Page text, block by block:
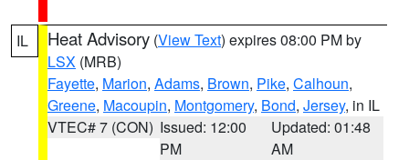
IL Heat Advisory (View Text) expires 08:00 PM by
LSX (MRB)
Fayette, Marion, Adams, Brown, Pike, Calhoun,
Greene, Macoupin, Montgomery, Bond, Jersey, in IL
VTEC# 7 (CON) Issued: 12:00
PM
Updated: 01:48
AM